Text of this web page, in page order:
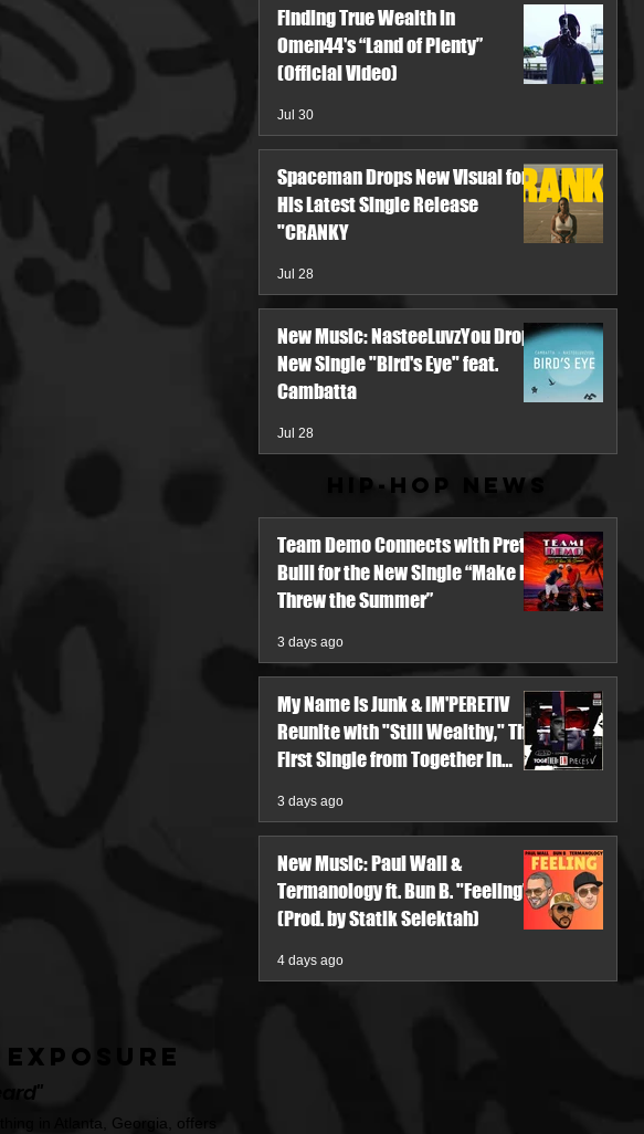
Finding True Wealth in
Omen44's “Land of Plenty”
(Official Video)
Jul 30
Spaceman Drops New Visual for
His Latest Single Release
"CRANKY
Jul 28
New Music: NasteeLuvzYou Drops
New Single "Bird's Eye" feat.
Cambatta
Jul 28
Hip-Hop News
Team Demo Connects with Pretty
Bulli for the New Single “Make It
Threw the Summer”
3 days ago
My Name Is Junk & IM'PERETIV
Reunite with "Still Wealthy," The
First Single from Together in
3 days ago
New Music: Paul Wall &
Termanology ft. Bun B. "Feeling"
(Prod. by Statik Selektah)
4 days ago
Exposure
in Atlanta, Georgia, offers